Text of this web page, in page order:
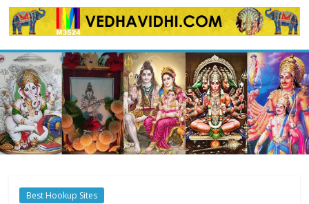
Skip
to
Best Hookup Sites